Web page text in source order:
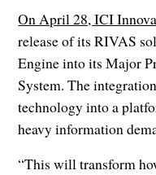
On April 28, ICI
release of its RIVAS
Engine into its Major
System. The
technology into a
heavy information
“This will transform